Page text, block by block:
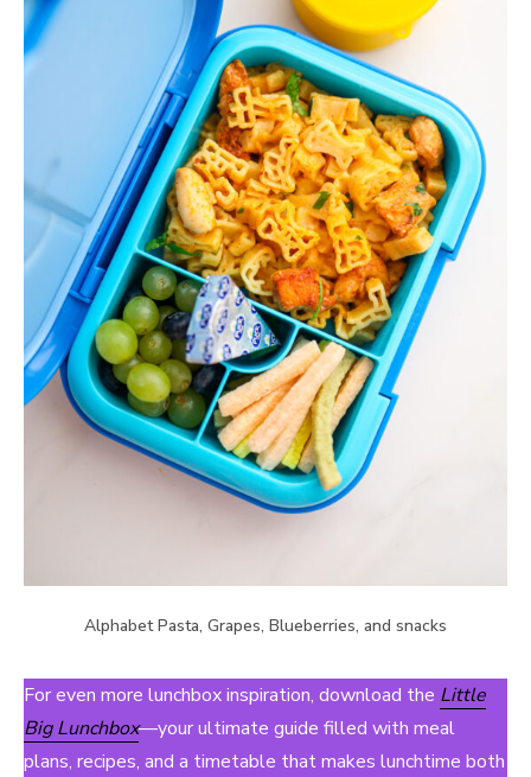
Alphabet Pasta, Grapes, Blueberries, and snacks
For even more lunchbox inspiration, download the Little
Big Lunchbox—your ultimate guide filled with meal
plans, recipes, and a timetable that makes lunchtime both